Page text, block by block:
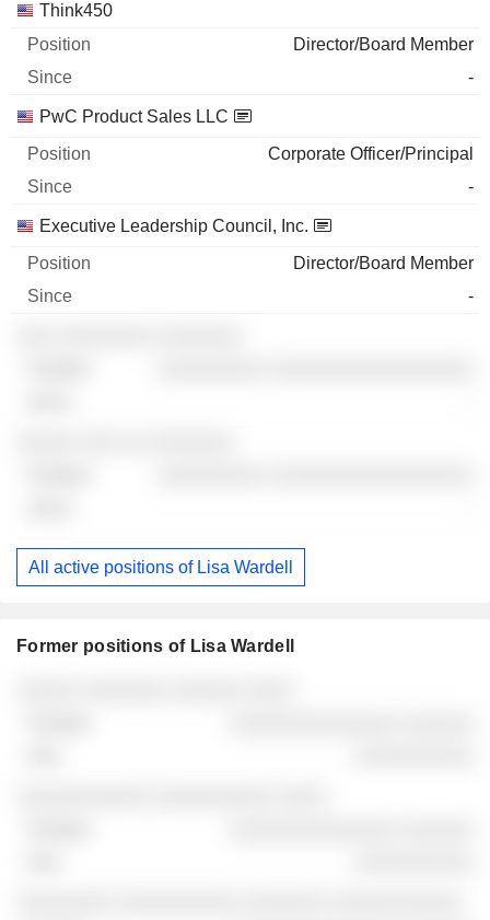
Think450
Director/Board Member
-
PwC Product Sales LLC
Corporate Officer/Principal
-
Executive Leadership Council, Inc.
Director/Board Member
-
All active positions of Lisa Wardell
Former positions of Lisa Wardell